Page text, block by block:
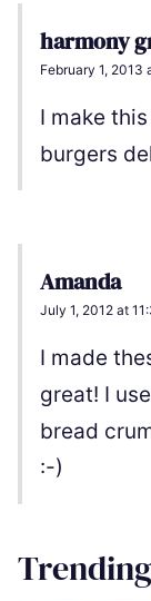
harmony
February 1, 2013
I make
burgers
Amanda
July 1, 2012 at
I made
great! I
bread
:-)